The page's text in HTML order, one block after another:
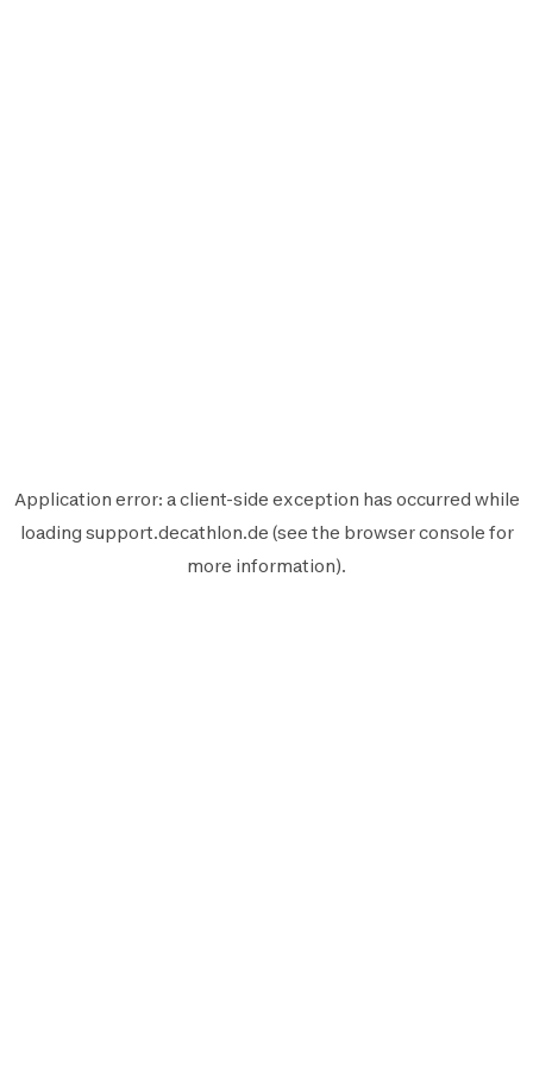
Application error: aclient-side exception has occurred while
loading support.decathlon.de (see the browser console for
more information).